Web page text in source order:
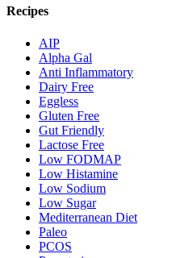
Recipes
AIP
Alpha Gal
Anti Inflammatory
Dairy Free
Eggless
Gluten Free
Gut Friendly
Lactose Free
Low FODMAP
Low Histamine
Low Sodium
Low Sugar
Mediterranean Diet
Paleo
PCOS